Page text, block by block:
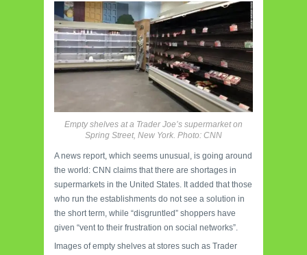
Empty shelves at a Trader Joe’s supermarket on
Spring Street, New York. Photo: CNN
A news report, which seems unusual, is going around
the world: CNN claims that there are shortages in
supermarkets in the United States. It added that those
who run the establishments do not see a solution in
the short term, while “disgruntled” shoppers have
given “vent to their frustration on social networks”.
Images of empty shelves at stores such as Trader